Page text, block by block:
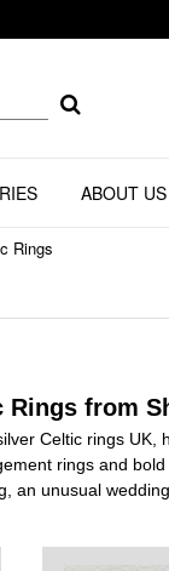
ABOUT US
Rings
Rings from
Celtic rings
rings and
an unusual